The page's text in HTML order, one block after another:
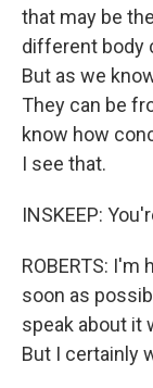
that may be
different body
But as we
They can be
know how
I see that.
INSKEEP:
ROBERTS:
soon as
speak about it
But I certainly